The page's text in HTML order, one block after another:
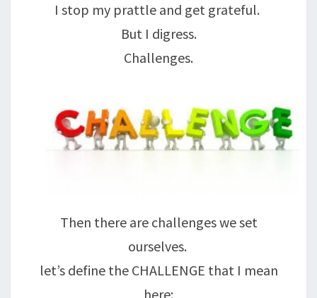
I stop my prattle and get grateful.
But I digress.
Challenges.
Then there are challenges we set
ourselves.
let’s define the CHALLENGE that I mean
here: